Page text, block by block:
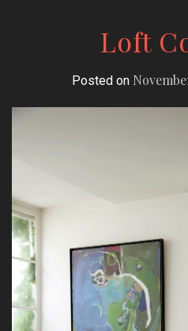
Loft
Posted on